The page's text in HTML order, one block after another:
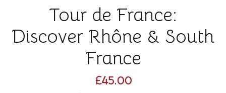
Tour de France:
Discover Rhône & South
France
£45.00